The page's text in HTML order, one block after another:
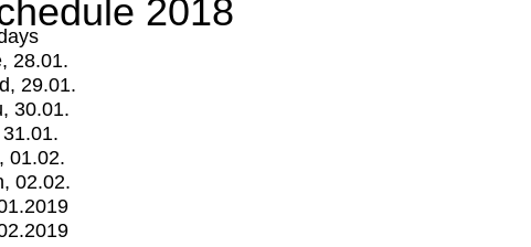
2018
28.01.
29.01.
30.01.
01.02.
02.02.